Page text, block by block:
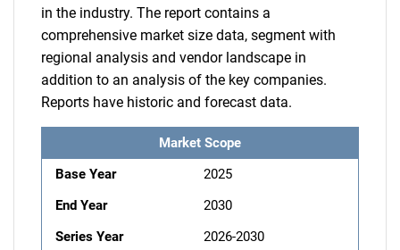
in the industry. The report contains a
comprehensive market size data, segment with
regional analysis and vendor landscape in
addition to an analysis of the key companies.
Reports have historic and forecast data.
Market Scope
Base Year
2025
End Year
2030
Series Year
2026-2030